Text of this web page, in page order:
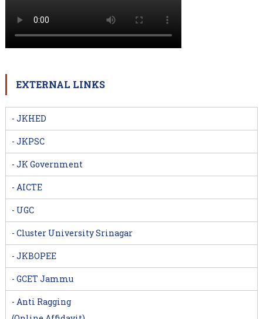
EXTERNAL LINKS
- JKHED
- JKPSC
- JK Government
- AICTE
- UGC
- Cluster University Srinagar
- JKBOPEE
- GCET Jammu
- Anti Ragging